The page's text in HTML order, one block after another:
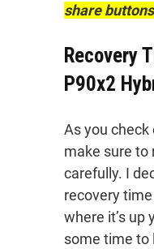
share
Recovery
P90x2
As you check
make sure to
carefully. I
recovery
where it’s up
some time to